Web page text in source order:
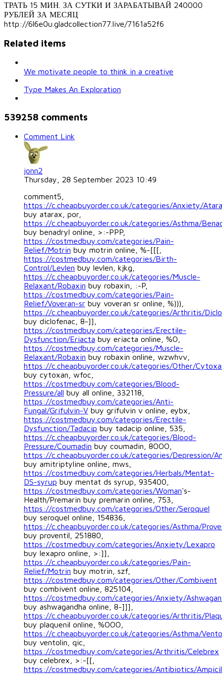
ТРАТЬ 15 МИН. ЗА СУТКИ И ЗАРАБАТЫВАЙ 240000
РУБЛЕЙ ЗА МЕСЯЦ
http://6l6e0u.gladcollection77.live/7161a52f6
Related items
We motivate people to think in a creative
Type Makes An Exploration
539258 comments
Comment Link
jonn2
Thursday, 28 September 2023 10:49
comment5,
https://c.cheapbuyorder.co.uk/categories/Anxiety/
buy atarax, por,
https://c.cheapbuyorder.co.uk/categories/Asthma/
buy benadryl online, >:-PPP,
https://costmedbuy.com/categories/Pain-
Relief/Motrin buy motrin online, %-[[[,
https://costmedbuy.com/categories/Birth-
Control/Levlen buy levlen, kjkg,
https://c.cheapbuyorder.co.uk/categories/Muscle-
Relaxant/Robaxin buy robaxin, :-P,
https://costmedbuy.com/categories/Pain-
Relief/Voveran-sr buy voveran sr online, %))),
https://c.cheapbuyorder.co.uk/categories/Arthritis/
buy diclofenac, 8-]],
https://costmedbuy.com/categories/Erectile-
Dysfunction/Eriacta buy eriacta online, %O,
https://costmedbuy.com/categories/Muscle-
Relaxant/Robaxin buy robaxin online, wzwhvv,
https://c.cheapbuyorder.co.uk/categories/Other/
buy cytoxan, wfoc,
https://costmedbuy.com/categories/Blood-
Pressure/all buy all online, 332118,
https://costmedbuy.com/categories/Anti-
Fungal/Grifulvin-V buy grifulvin v online, eybx,
https://costmedbuy.com/categories/Erectile-
Dysfunction/Tadacip buy tadacip online, 535,
https://c.cheapbuyorder.co.uk/categories/Blood-
Pressure/Coumadin buy coumadin, 8OOO,
https://c.cheapbuyorder.co.uk/categories/Depression/
buy amitriptyline online, mws,
https://costmedbuy.com/categories/Herbals/Mentat-
DS-syrup buy mentat ds syrup, 935400,
https://costmedbuy.com/categories/Woman's-
Health/Premarin buy premarin online, 753,
https://costmedbuy.com/categories/Other/Seroquel
buy seroquel online, 154836,
https://c.cheapbuyorder.co.uk/categories/Asthma/
buy proventil, 251880,
https://costmedbuy.com/categories/Anxiety/Lexapro
buy lexapro online, >:]],
https://c.cheapbuyorder.co.uk/categories/Pain-
Relief/Motrin buy motrin, szf,
https://costmedbuy.com/categories/Other/Combivent
buy combivent online, 825104,
https://costmedbuy.com/categories/Anxiety/
buy ashwagandha online, 8-]]],
https://c.cheapbuyorder.co.uk/categories/Arthritis/
buy plaquenil online, %OOO,
https://c.cheapbuyorder.co.uk/categories/Asthma/
buy ventolin, qic,
https://costmedbuy.com/categories/Arthritis/Celebrex
buy celebrex, >:-[[,
https://costmedbuy.com/categories/Antibiotics/